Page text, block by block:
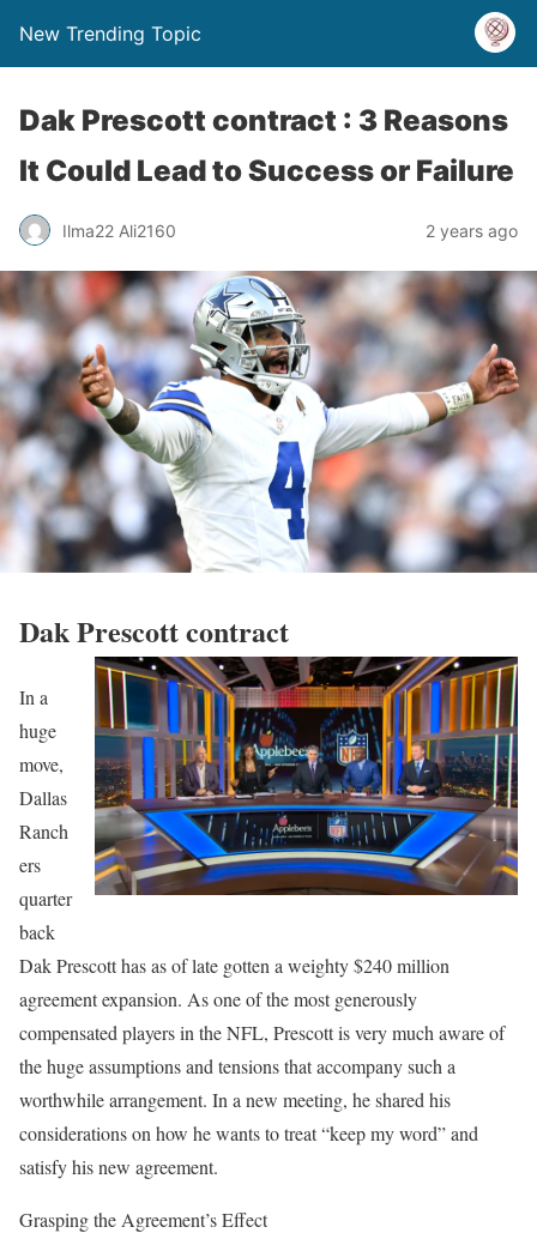
New Trending Topic
Dak Prescott contract : 3 Reasons
It Could Lead to Success or Failure
Ilma22 Ali2160 2 years ago
Dak Prescott contract
In a
huge
move,
Dallas
Ranch
ers
quarter
back
Dak Prescott has as of late gotten a weighty $240 million
agreement expansion. As one of the most generously
compensated players in the NFL, Prescott is very much aware of
the huge assumptions and tensions that accompany such a
worthwhile arrangement. In a new meeting, he shared his
considerations on how he wants to treat “keep my word” and
satisfy his new agreement.
Grasping the Agreement’s Effect